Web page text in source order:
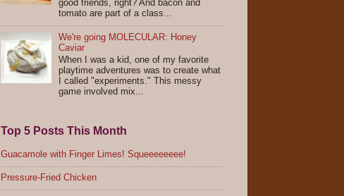
good friends, right? And bacon and
tomato are part of a class...
We're going MOLECULAR: Honey
Caviar
When I was a kid, one of my favorite
playtime adventures was to create what
I called "experiments." This messy
game involved mix...
Top 5 Posts This Month
Guacamole with Finger Limes! Squeeeeeeee!
Pressure-Fried Chicken